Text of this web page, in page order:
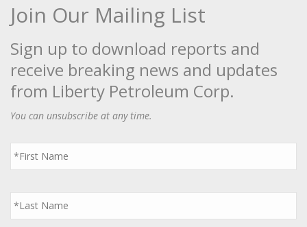
Join Our Mailing List
Sign up to download reports and
receive breaking news and updates
from Liberty Petroleum Corp.
You can unsubscribe at any time.
First
Name
*
Last
Name
*